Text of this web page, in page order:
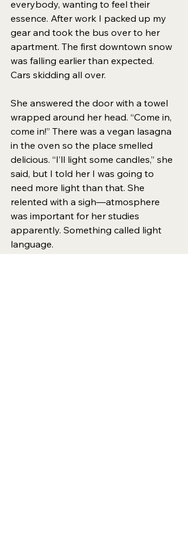
everybody, wanting to feel their
essence. After work I packed up my
gear and took the bus over to her
apartment. The first downtown snow
was falling earlier than expected.
Cars skidding all over.
She answered the door with a towel
wrapped around her head. “Come in,
come in!” There was a vegan lasagna
in the oven so the place smelled
delicious. “I’ll light some candles,” she
said, but I told her I was going to
need more light than that. She
relented with a sigh—atmosphere
was important for her studies
apparently. Something called light
language.